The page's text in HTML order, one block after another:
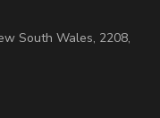
South Wales, 2208,